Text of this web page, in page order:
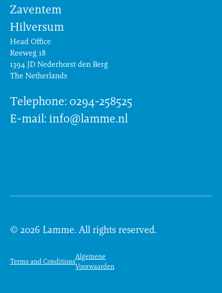
Zaventem
Hilversum
Head Office
Reeweg 18
1394 JD Nederhorst den Berg
The Netherlands
Telephone: 0294-258525
E-mail: info@lamme.nl
© 2026 Lamme. All rights reserved.
Terms and Conditions
Algemene
Voorwaarden